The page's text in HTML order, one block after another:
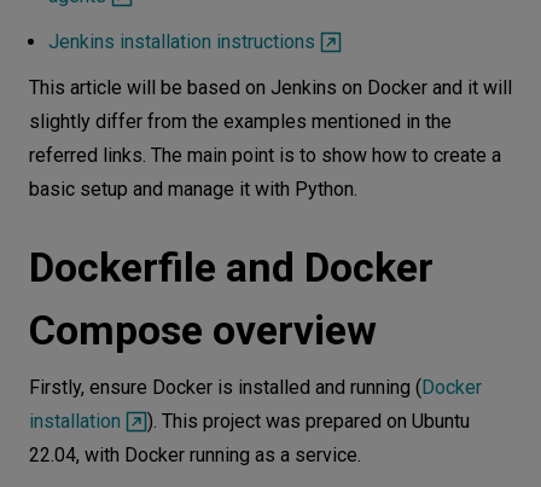
Jenkins installation instructions
This article will be based on Jenkins on Docker and it will
slightly differ from the examples mentioned in the
referred links. The main point is to show how to create a
basic setup and manage it with Python.
Dockerfile and Docker
Compose overview
Firstly, ensure Docker is installed and running (Docker
installation
). This project was prepared on Ubuntu
22.04, with Docker running as a service.